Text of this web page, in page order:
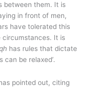
between them. It is
in front of men,
have tolerated this
circumstances. It is
has rules that dictate
can be relaxed’.
pointed out, citing